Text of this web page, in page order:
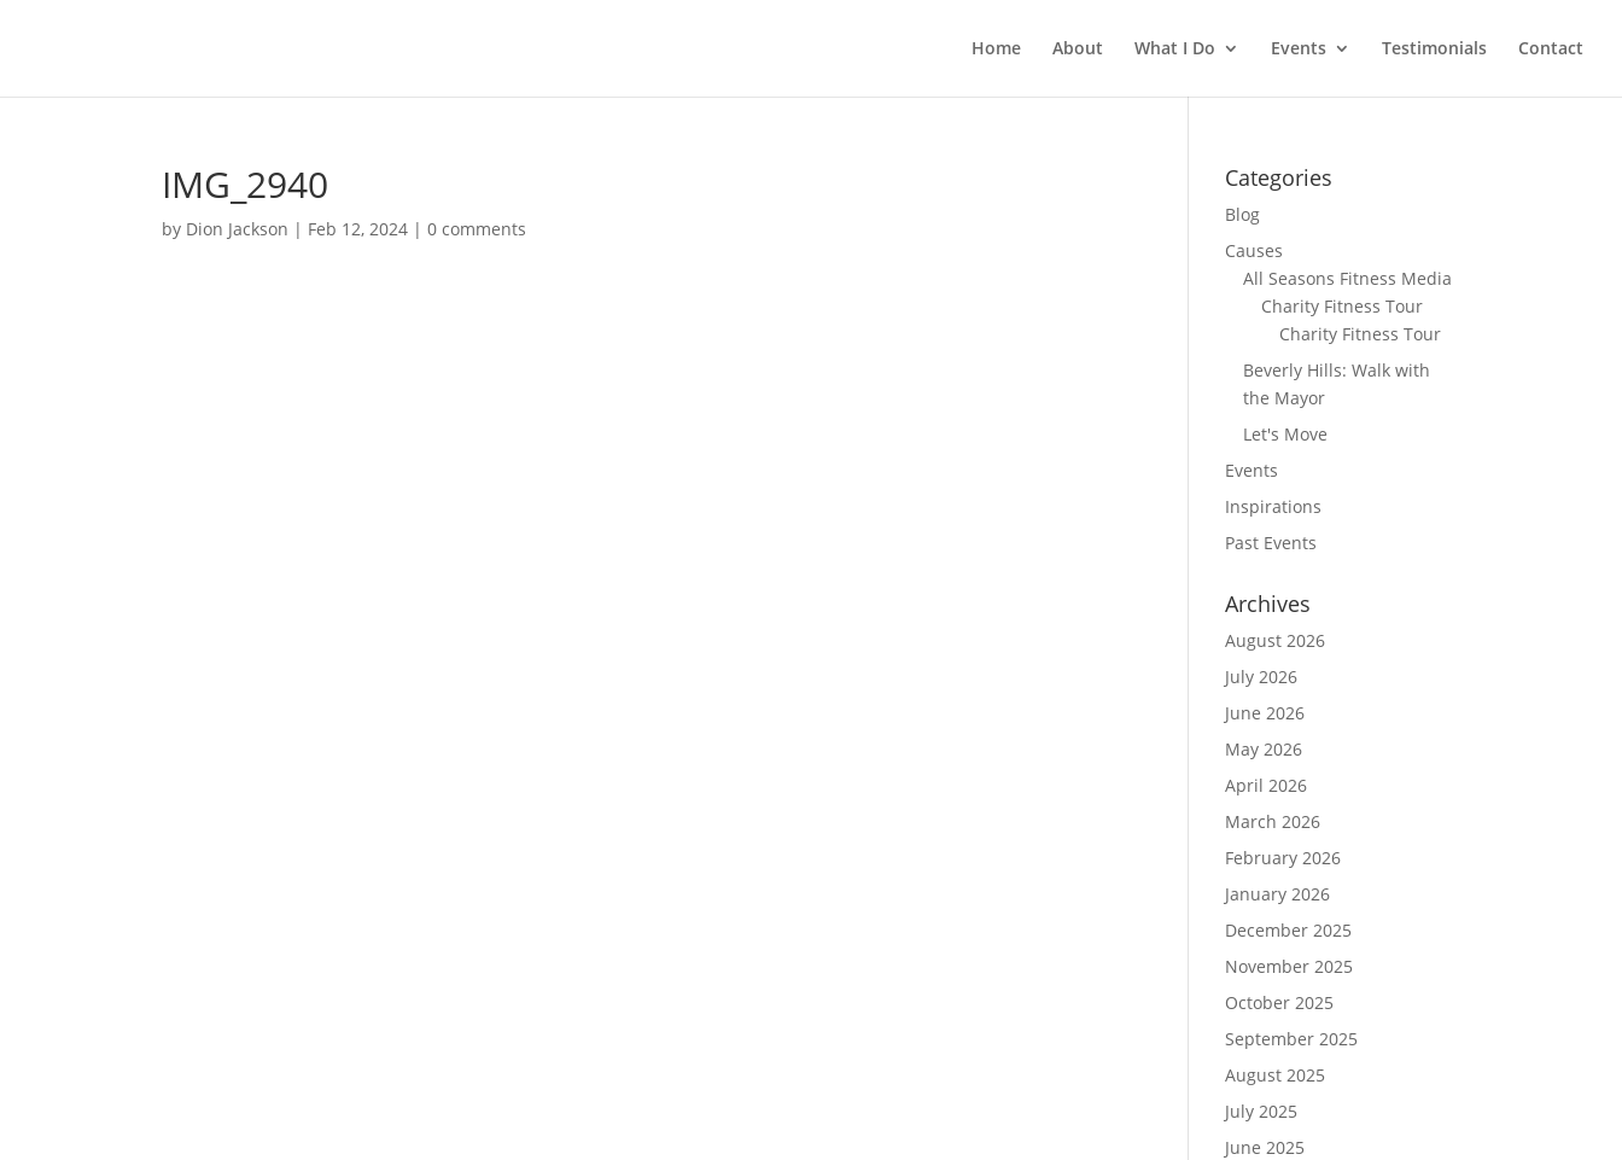
Home About What I Do Events Testimonials Contact
IMG_2940
by Dion Jackson | Feb 12, 2024 |0 comments
Categories
Blog
Causes
All Seasons Fitness Media
Charity Fitness Tour
Charity Fitness Tour
Beverly Hills: Walk with
the Mayor
Let's Move
Events
Inspirations
Past Events
Archives
August 2026
July 2026
June 2026
May 2026
April 2026
March 2026
February 2026
January 2026
December 2025
November 2025
October 2025
September 2025
August 2025
July 2025
June 2025